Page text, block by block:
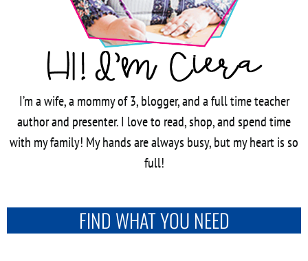
I’m a wife, a mommy of 3, blogger, and a full time teacher
author and presenter. I love to read, shop, and spend time
with my family! My hands are always busy, but my heart is so
full!
FIND WHAT YOU NEED